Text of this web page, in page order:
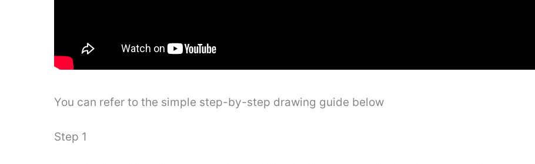
You can refer to the simple step-by-step drawing guide below
Step 1